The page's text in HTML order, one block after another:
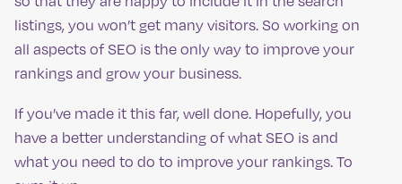
listings, you won’t get many visitors. So working on
all aspects of SEO is the only way to improve your
rankings and grow your business.
If you’ve made it this far, well done. Hopefully, you
have a better understanding of what SEO is and
what you need to do to improve your rankings. To